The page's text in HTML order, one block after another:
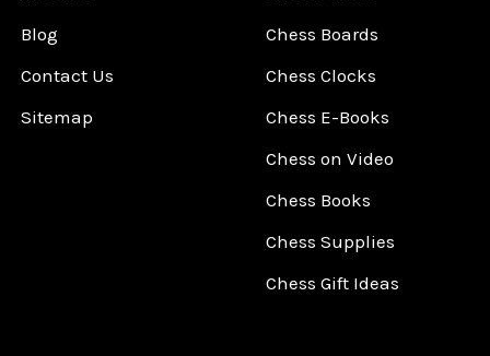
Blog
Contact Us
Sitemap
Chess Boards
Chess Clocks
Chess E-Books
Chess on Video
Chess Books
Chess Supplies
Chess Gift Ideas